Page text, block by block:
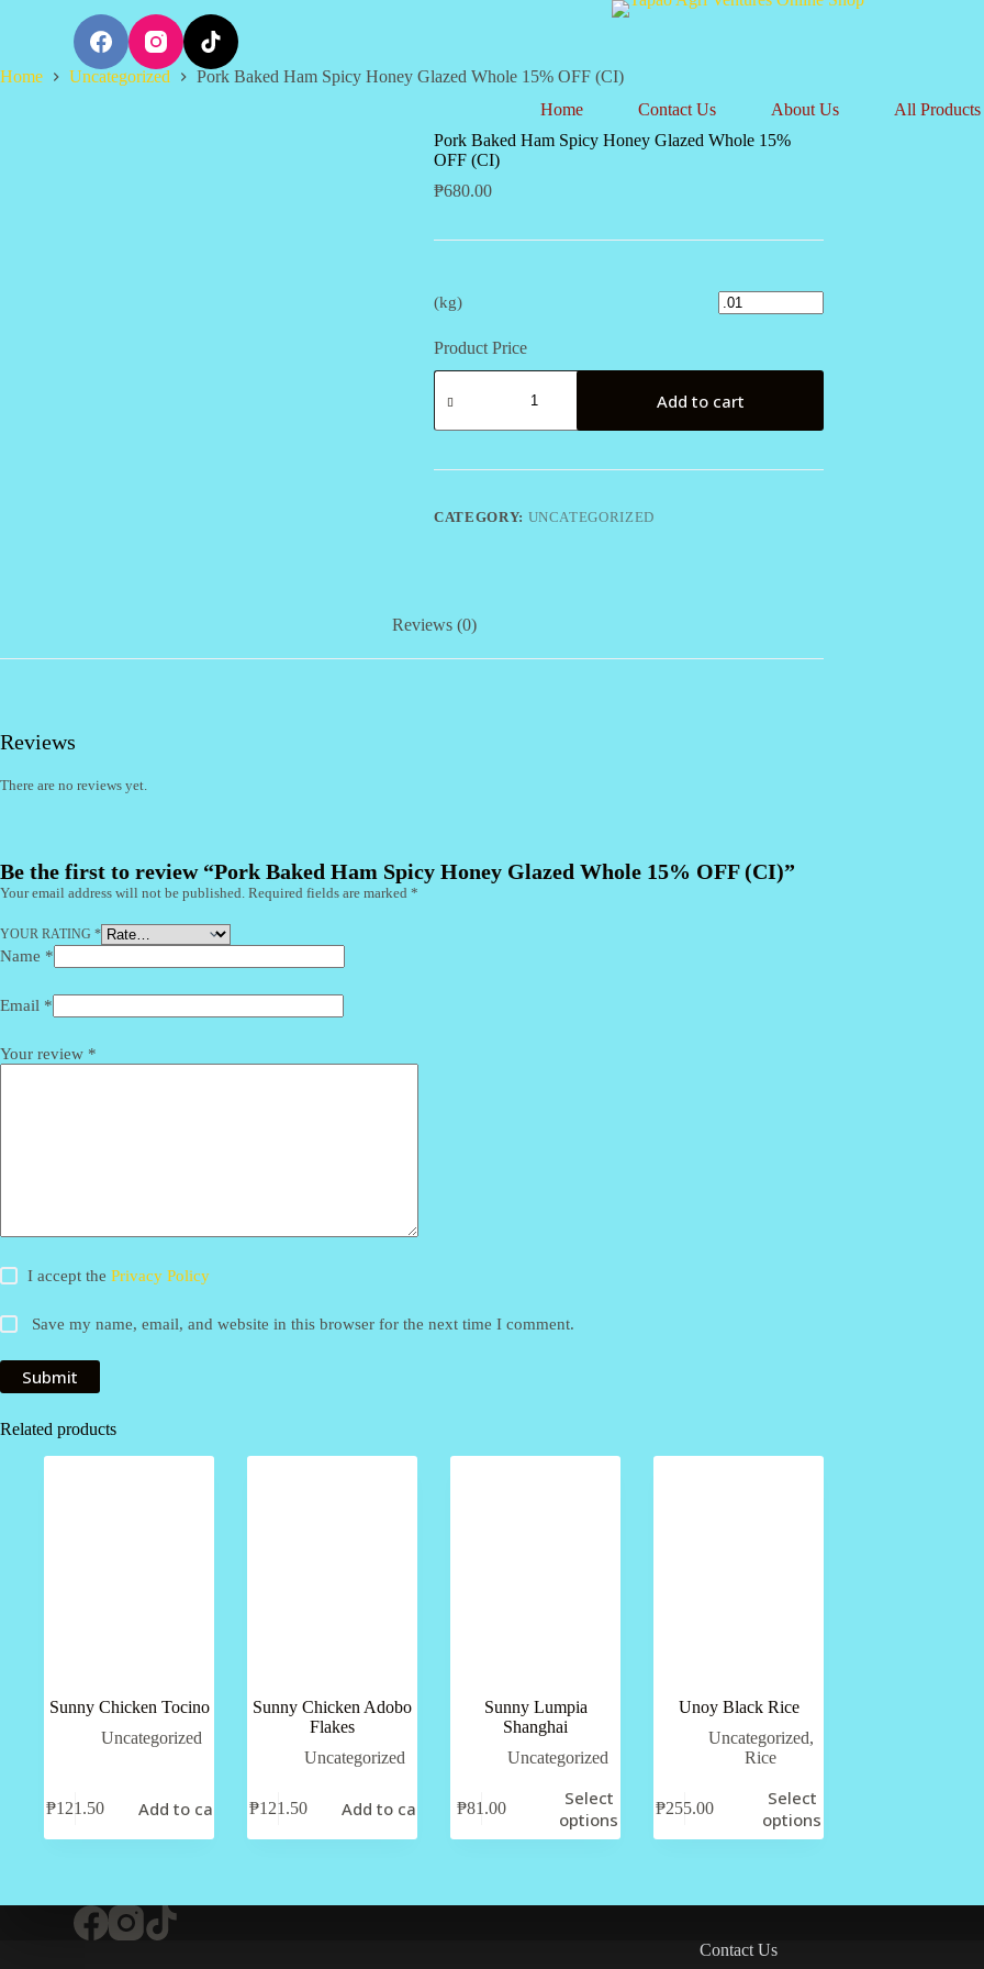
p
Home Contact Us About Us All Products
Home Uncategorized Pork Baked Ham Spicy Honey Glazed Whole 15% OFF (CI)
Pork Baked Ham Spicy Honey Glazed Whole 15%
OFF (CI)
₱680.00
(kg)
Product Price
Pork
Baked
Spicy
Glazed
15%
OFF
Add to cart
CATEGORY: UNCATEGORIZED
Reviews (0)
Reviews
There are no reviews yet.
Be the first to review “Pork Baked Ham Spicy Honey Glazed Whole 15% OFF (CI)”
Your email address will not be published. Required fields are marked *
YOUR RATING *
Name *
Email *
Your review *
I accept thePrivacy Policy
Save my name, email, and website in this browser for the next time I comment.
Submit
Related products
Sunny Chicken Tocino
Uncategorized
₱121.50 Add to cart
Sunny Chicken Adobo
Flakes
Uncategorized
₱121.50 Add to cart
Sunny Lumpia
Shanghai
Uncategorized
₱81.00
Select
options
Unoy Black Rice
Uncategorized,
Rice
₱255.00
Select
options
Contact Us